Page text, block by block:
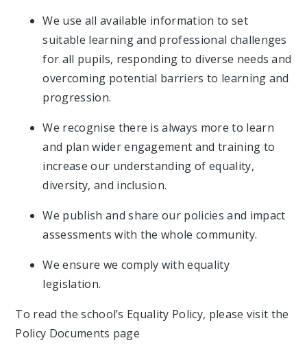
We use all available information to set
suitable learning and professional challenges
for all pupils, responding to diverse needs and
overcoming potential barriers to learning and
progression.
We recognise there is always more to learn
and plan wider engagement and training to
increase our understanding of equality,
diversity, and inclusion.
We publish and share our policies and impact
assessments with the whole community.
We ensure we comply with equality
legislation.
To read the school’s Equality Policy, please visit the
Policy Documents page